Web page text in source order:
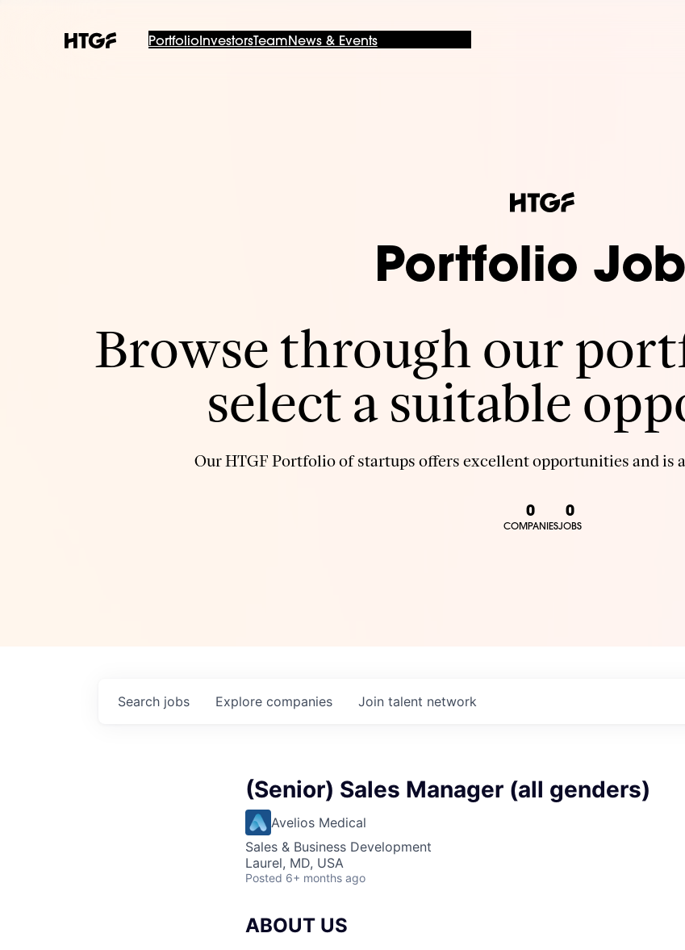
PortfolioInvestorsTeam News & Events
Portfolio
Browse through our
select a suitable
Our HTGF Portfolio of startups offers excellent opportunities and is
0
COMPANIES
0
JOBS
Search jobs Explore companies Join talent network
(Senior) Sales Manager (all genders)
Avelios Medical
Sales & Business Development
Laurel, MD, USA
Posted 6+ months ago
ABOUT US